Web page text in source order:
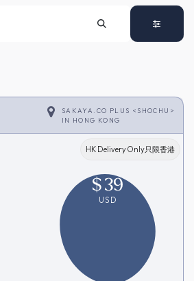
SAKAYA.CO PLUS <SHOCHU>
IN HONG KONG
HK Delivery Only只限香港
$39
USD